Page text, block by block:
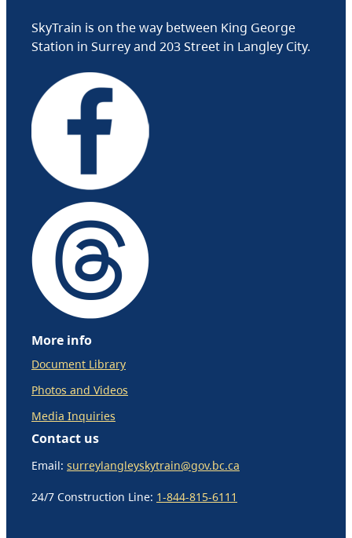
SkyTrain is on the way between King George
Station in Surrey and 203 Street in Langley City.
More info
Document Library
Photos and Videos
Media Inquiries
Contact us
Email: surreylangleyskytrain@gov.bc.ca
24/7 Construction Line: 1-844-815-6111